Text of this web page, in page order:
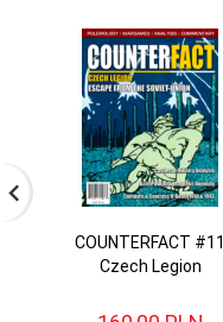
COUNTERFACT #11
Czech Legion